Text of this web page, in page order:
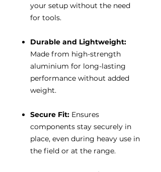
your setup without the need
for tools.
Durable and Lightweight:
Made from high-strength
aluminium for long-lasting
performance without added
weight.
Secure Fit: Ensures
components stay securely in
place, even during heavy use in
the field or at the range.